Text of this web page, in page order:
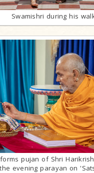
Swamishri during his
pujan of Shri
evening parayan on